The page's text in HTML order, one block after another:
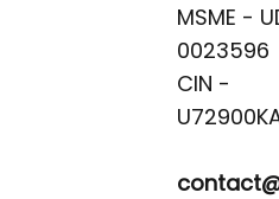
MSME -
0023596
CIN -